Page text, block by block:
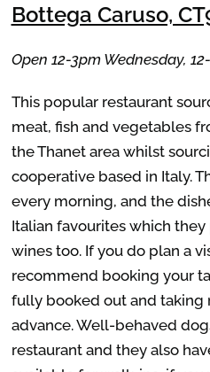
Bottega Caruso,
Open 12-3pm Wednesday,
This popular restaurant
meat, fish and vegetables
the Thanet area whilst
cooperative based in Italy.
every morning, and the
Italian favourites which
wines too. If you do plan a
recommend booking your
fully booked out and taking
advance. Well-behaved
restaurant and they also